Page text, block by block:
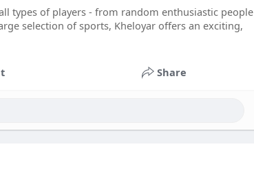
types of players - from random enthusiastic people
selection of sports, Kheloyar offers an exciting,
Share